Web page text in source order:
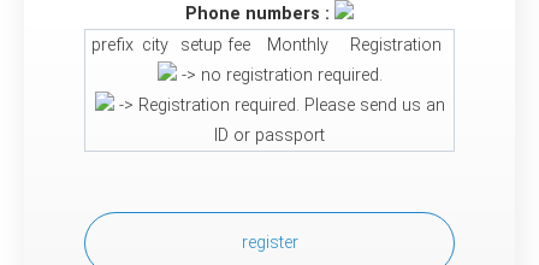
Phone numbers :
prefix city setup fee Monthly
Registration
-> no registration required.
-> Registration required. Please send us an
ID or passport
register